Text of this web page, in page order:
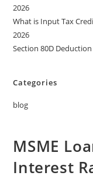
2026
What is Input Tax
2026
Section 80D
Categories
blog
MSME
Interest